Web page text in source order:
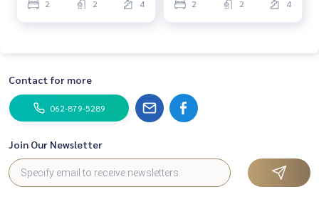
2 2 4 2 2 4
Contact for more
062-879-5289
Join Our Newsletter